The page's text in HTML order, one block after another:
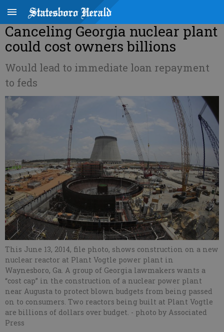
Canceling Georgia nuclear plant
could cost owners billions
Would lead to immediate loan repayment
to feds
This June 13, 2014, file photo, shows construction on a new
nuclear reactor at Plant Vogtle power plant in
Waynesboro, Ga. A group of Georgia lawmakers wants a
“cost cap” in the construction of a nuclear power plant
near Augusta to protect blown budgets from being passed
on to consumers. Two reactors being built at Plant Vogtle
are billions of dollars over budget. - photo by Associated
Press